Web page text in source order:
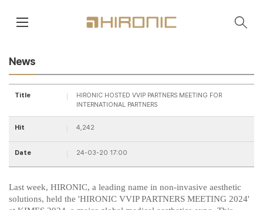
News
Title
HIRONIC HOSTED VVIP PARTNERS MEETING FOR
INTERNATIONAL PARTNERS
Hit 4,242
Date 24-03-20 17:00
Last week, HIRONIC, a leading name in non-invasive aesthetic
solutions, held the 'HIRONIC VVIP PARTNERS MEETING 2024'